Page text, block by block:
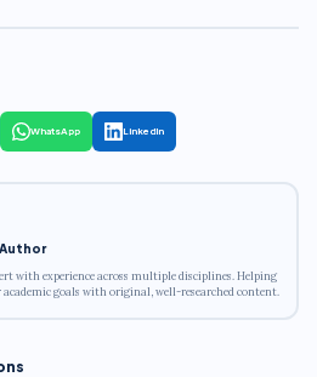
WhatsApp LinkedIn
with experience across multiple disciplines. Helping
goals with original, well-researched content.